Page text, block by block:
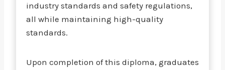
industry standards and safety regulations,
all while maintaining high-quality
standards.
Upon completion of this diploma, graduates